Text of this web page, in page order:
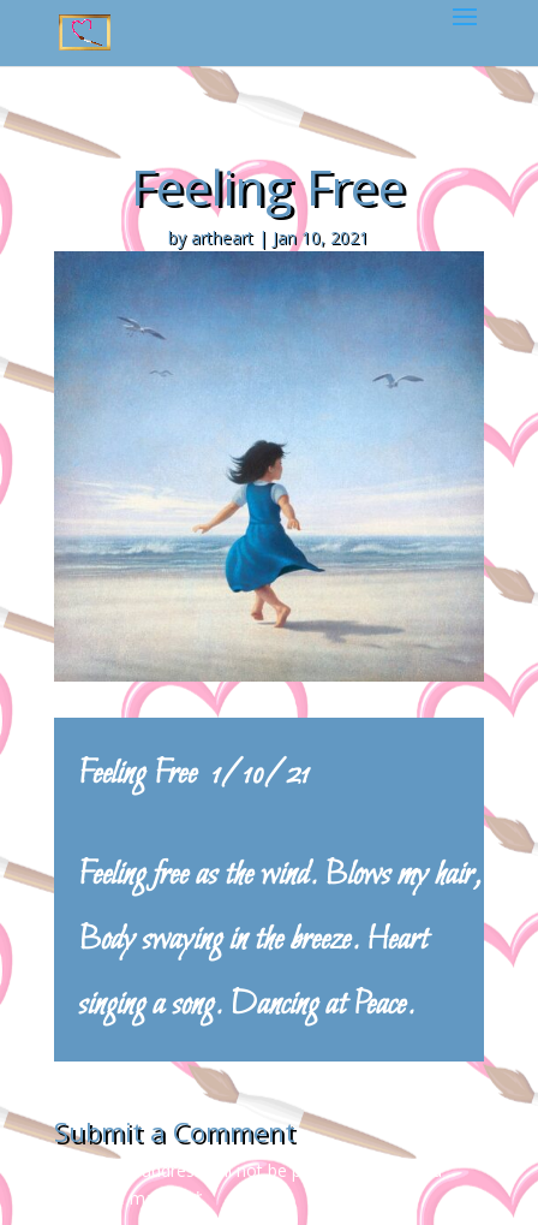
Feeling Free
by artheart| Jan 10, 2021
Feeling Free 1/10/21
Feeling free as the wind. Blows my hair,
Body swaying in the breeze. Heart
singing a song. Dancing at Peace.
Submit a Comment
Your email address will not be published.
Required
fields are marked*